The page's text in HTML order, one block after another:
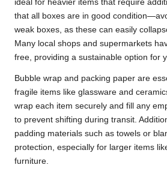
ideal for heavier items that require
that all boxes are in good
weak boxes, as these can easily
Many local shops and supermarkets
free, providing a sustainable option for
Bubble wrap and packing paper are
fragile items like glassware and
wrap each item securely and fill any
to prevent shifting during transit.
padding materials such as towels or
protection, especially for larger items
furniture.